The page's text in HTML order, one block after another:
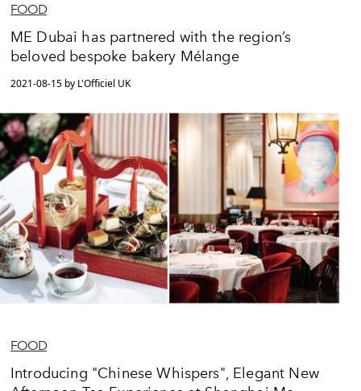
FOOD
ME Dubai has partnered with the region’s
beloved bespoke bakery Mélange
2021-08-15 by L'Officiel UK
FOOD
Introducing "Chinese Whispers", Elegant New